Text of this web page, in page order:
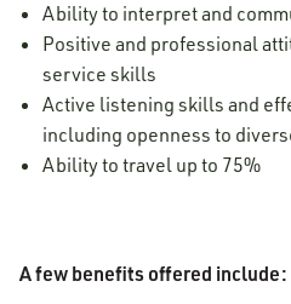
Ability to interpret and
Positive and professional
service skills
Active listening skills and
including openness to
Ability to travel up to 75%
A few benefits offered include: